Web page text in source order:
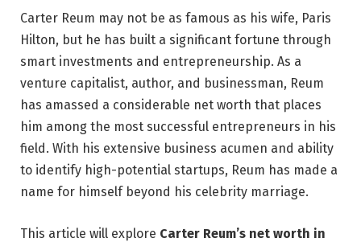
Carter Reum may not be as famous as his wife, Paris
Hilton, but he has built a significant fortune through
smart investments and entrepreneurship. As a
venture capitalist, author, and businessman, Reum
has amassed a considerable net worth that places
him among the most successful entrepreneurs in his
field. With his extensive business acumen and ability
to identify high-potential startups, Reum has made a
name for himself beyond his celebrity marriage.
This article will explore Carter Reum’s net worth in